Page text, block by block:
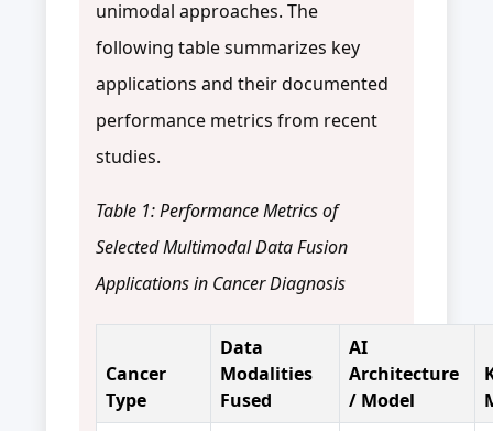
unimodal approaches. The
following table summarizes key
applications and their documented
performance metrics from recent
studies.
Table 1: Performance Metrics of
Selected Multimodal Data Fusion
Applications in Cancer Diagnosis
Cancer
Type
Data
Modalities
Fused
AI
Architecture
/ Model